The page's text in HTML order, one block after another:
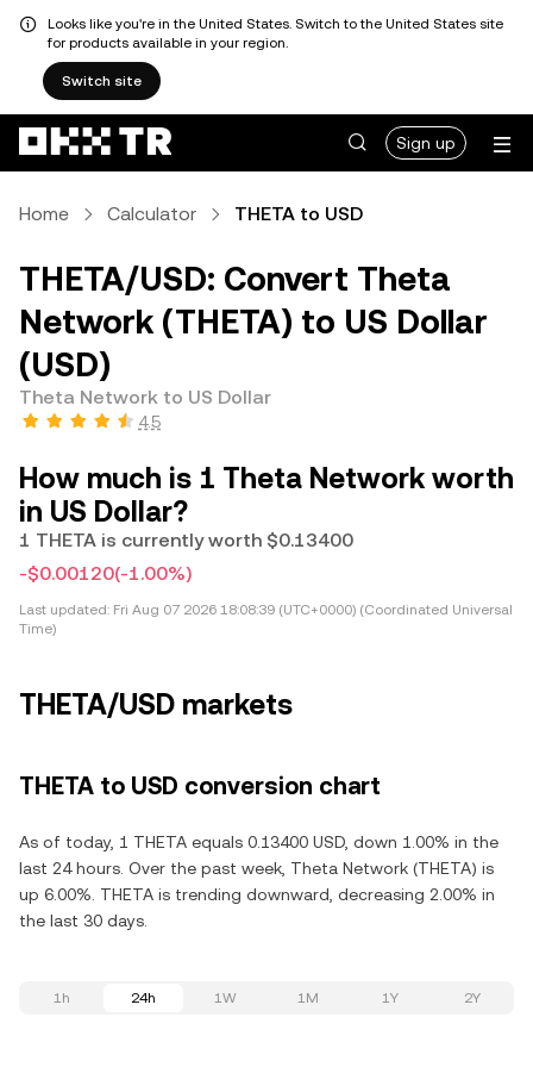
Looks like you're in the United States. Switch to the United States site
for products available in your region.
Switch site
Sign up
Home Calculator THETA to USD
THETA/USD: Convert Theta
Network (THETA) to US Dollar
(USD)
Theta Network to US Dollar
4.5
How much is 1 Theta Network worth
in US Dollar?
1 THETA is currently worth $0.13400
-$0.00120(-1.00%)
Last updated: Fri Aug 07 2026 18:08:39 (UTC+0000) (Coordinated Universal
Time)
THETA/USD markets
THETA to USD conversion chart
As of today, 1 THETA equals 0.13400 USD, down 1.00% in the
last 24 hours. Over the past week, Theta Network (THETA) is
up 6.00%. THETA is trending downward, decreasing 2.00% in
the last 30 days.
1h 24h 1W 1M 1Y 2Y